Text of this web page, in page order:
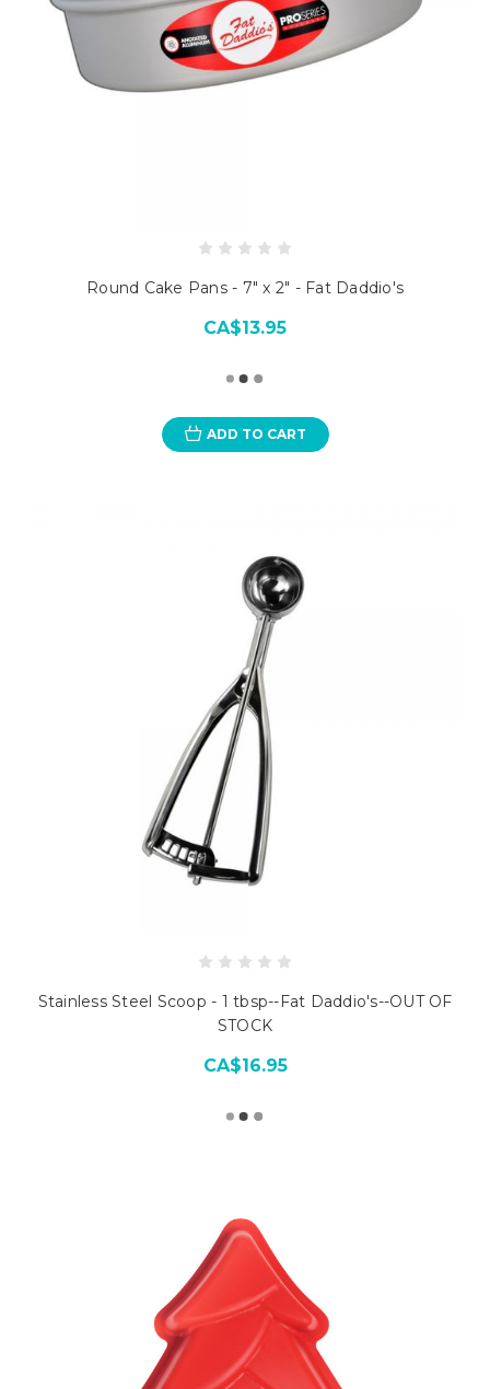
Round Cake Pans - 7" x 2" - Fat Daddio's
CA$13.95
ADD TO CART
Stainless Steel Scoop - 1 tbsp--Fat Daddio's--OUT OF
STOCK
CA$16.95